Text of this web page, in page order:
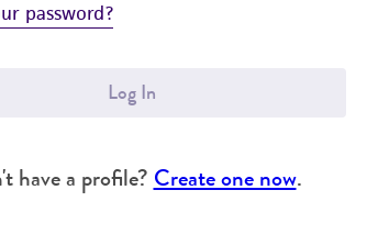
password?
Log In
have a profile? Create one now.